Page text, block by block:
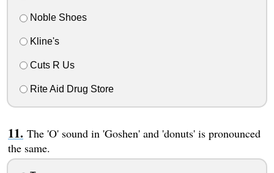
Noble Shoes
Kline's
Cuts R Us
Rite Aid Drug Store
The 'O' sound in 'Goshen' and 'donuts' is pronounced
the same.